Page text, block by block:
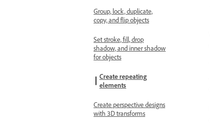
Group, lock, duplicate,
copy, and flip objects
Set stroke, fill, drop
shadow, and inner shadow
for objects
Create repeating
elements
Create perspective designs
with 3D transforms